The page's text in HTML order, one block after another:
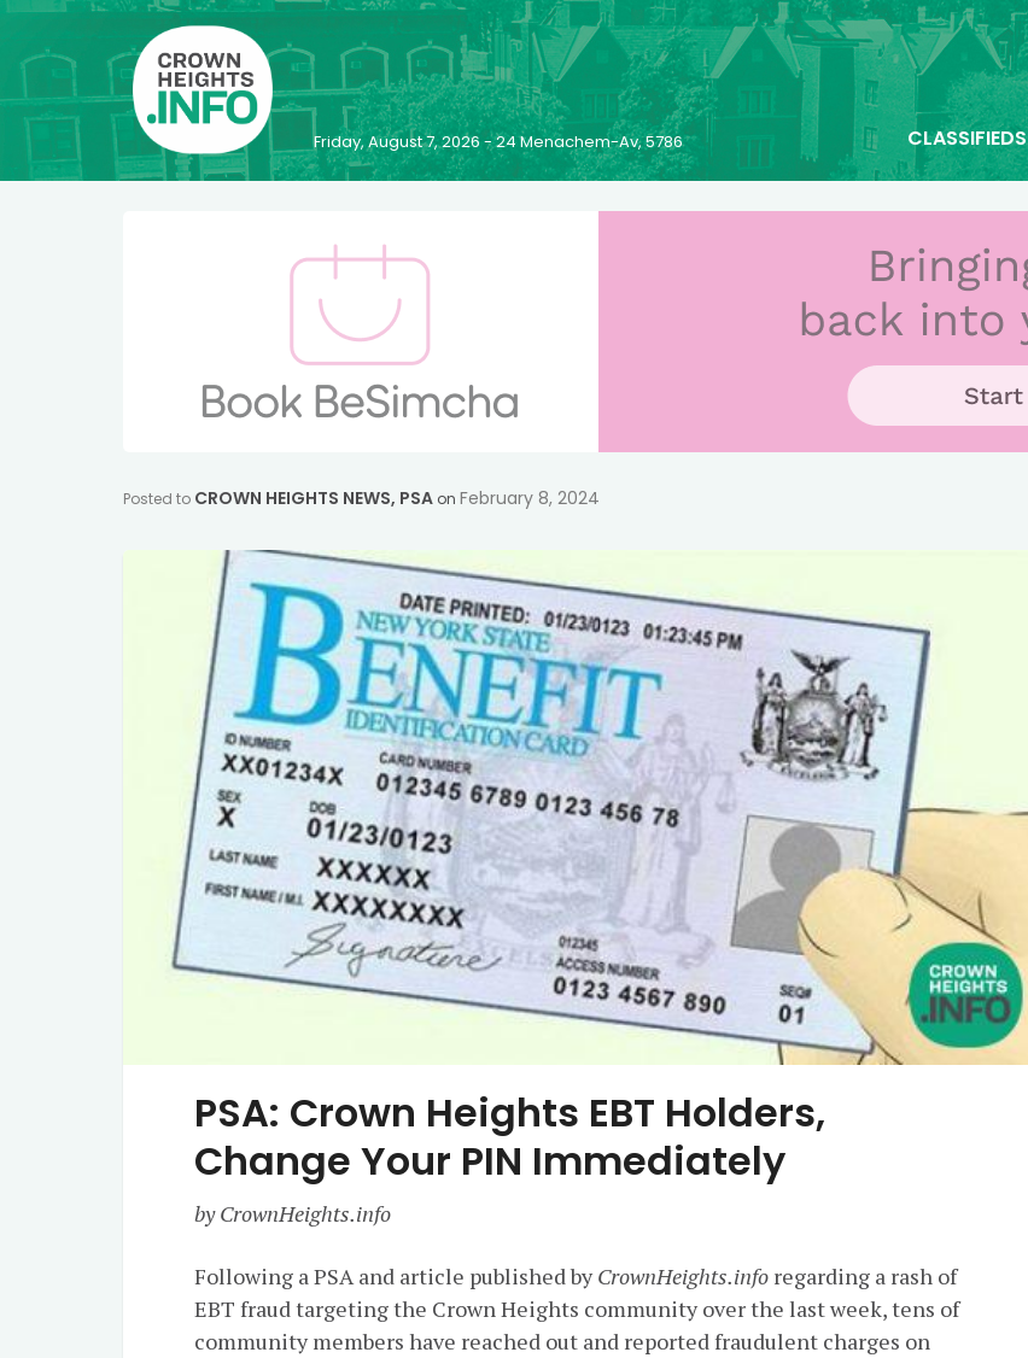
Friday, August 7, 2026 - 24 Menachem-Av, 5786 CLASSIFIEDS
Posted to CROWN HEIGHTS NEWS, PSA on February 8, 2024
PSA: Crown Heights EBT Holders,
Change Your PIN Immediately
by CrownHeights.info
Following a PSA and article published byCrownHeights.info regarding a rash of
EBT fraud targeting the Crown Heights community over the last week, tens of
community members have reached out and reported fraudulent charges on